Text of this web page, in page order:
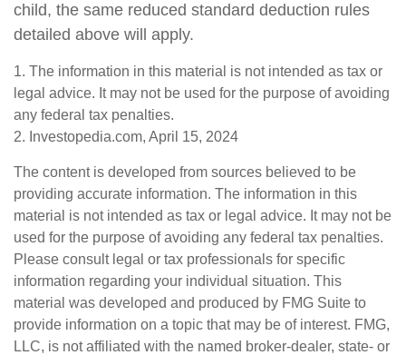
child, the same reduced standard deduction rules
detailed above will apply.
1. The information in this material is not intended as tax or
legal advice. It may not be used for the purpose of avoiding
any federal tax penalties.
2. Investopedia.com, April 15, 2024
The content is developed from sources believed to be
providing accurate information. The information in this
material is not intended as tax or legal advice. It may not be
used for the purpose of avoiding any federal tax penalties.
Please consult legal or tax professionals for specific
information regarding your individual situation. This
material was developed and produced by FMG Suite to
provide information on a topic that may be of interest. FMG,
LLC, is not affiliated with the named broker-dealer, state- or